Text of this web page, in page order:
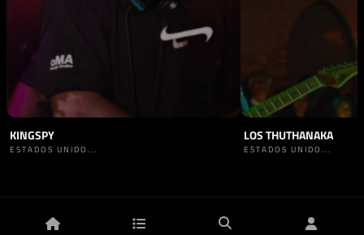
KINGSPY
ESTADOS UNIDO...
LOS THUTHANAKA
ESTADOS UNIDO...